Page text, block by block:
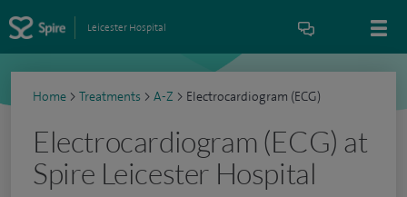
Leicester Hospital
Home > Treatments > A-Z > Electrocardiogram (ECG)
Electrocardiogram (ECG) at
Spire Leicester Hospital